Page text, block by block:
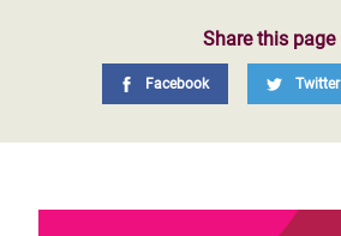
Share this page
Facebook Twitter